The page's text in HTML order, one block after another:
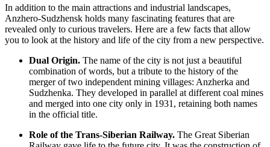
In addition to the main attractions and industrial landscapes,
Anzhero-Sudzhensk holds many fascinating features that are
revealed only to curious travelers. Here are a few facts that allow
you to look at the history and life of the city from a new perspective.
Dual Origin. The name of the city is not just a beautiful
combination of words, but a tribute to the history of the
merger of two independent mining villages: Anzherka and
Sudzhenka. They developed in parallel at different coal mines
and merged into one city only in 1931, retaining both names
in the official title.
Role of the Trans-Siberian Railway. The Great Siberian